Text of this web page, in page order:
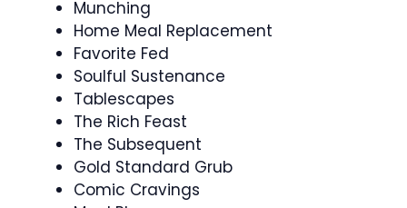
Munching
Home Meal Replacement
Favorite Fed
Soulful Sustenance
Tablescapes
The Rich Feast
The Subsequent
Gold Standard Grub
Comic Cravings